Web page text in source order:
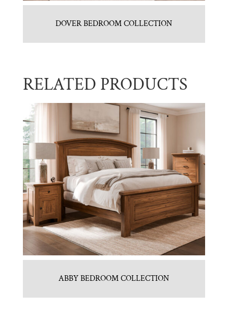
DOVER BEDROOM COLLECTION
RELATED PRODUCTS
ABBY BEDROOM COLLECTION